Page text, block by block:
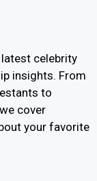
celebrity
insights. From
to
cover
your favorite